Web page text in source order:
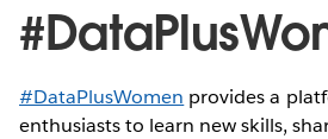
#DataPlusWomen provides a
enthusiasts to learn new skills,